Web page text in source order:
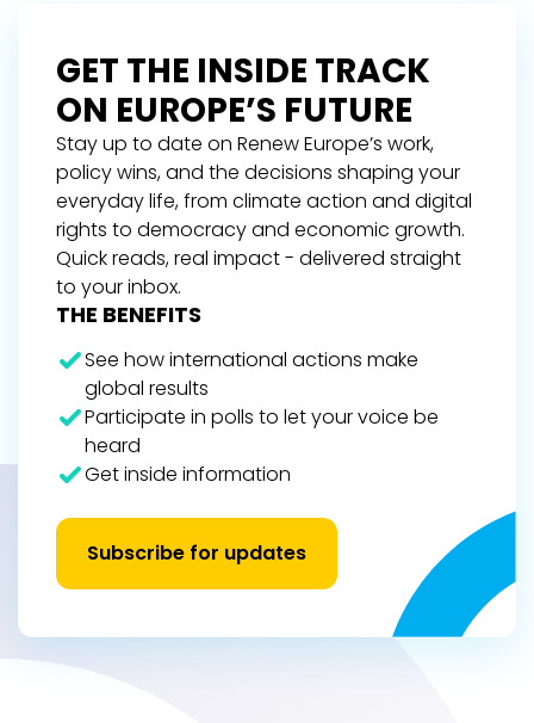
GET THE INSIDE TRACK
ON EUROPE’S FUTURE
Stay up to date on Renew Europe’s work,
policy wins, and the decisions shaping your
everyday life, from climate action and digital
rights to democracy and economic growth.
Quick reads, real impact - delivered straight
to your inbox.
THE BENEFITS
See how international actions make
global results
Participate in polls to let your voice be
heard
Get inside information
Subscribe for updates